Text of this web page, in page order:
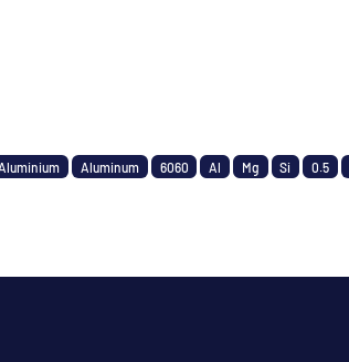
Aluminium Aluminum 6060 Al Mg Si 0.5